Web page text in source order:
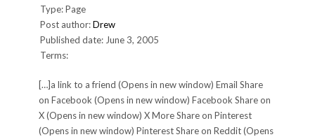
Type: Page
Post author:Drew
Published date: June 3, 2005
Terms:
[…]a link to a friend (Opens in new window) Email Share
on Facebook (Opens in new window) Facebook Share on
X (Opens in new window) X More Share on Pinterest
(Opens in new window) Pinterest Share on Reddit (Opens